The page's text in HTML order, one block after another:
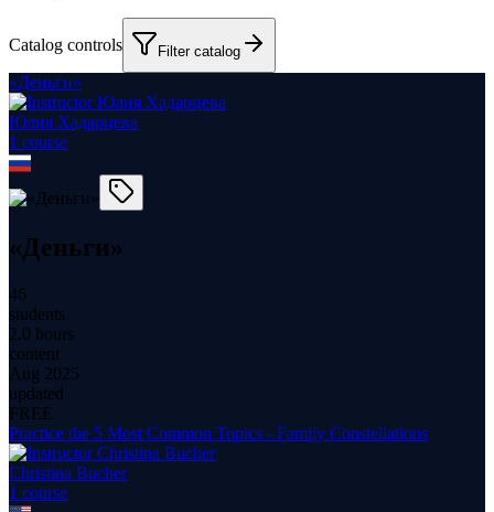
Catalog controls Filter catalog
«Деньги»
Юлия Хадарцева
1 course
«Деньги»
46
students
2.0 hours
content
Aug 2025
updated
FREE
Practice the 5 Most Common Topics - Family Constellations
Christina Bucher
1 course